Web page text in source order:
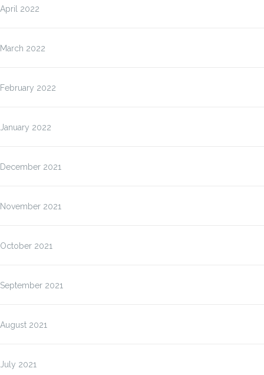
April 2022
March 2022
February 2022
January 2022
December 2021
November 2021
October 2021
September 2021
August 2021
July 2021